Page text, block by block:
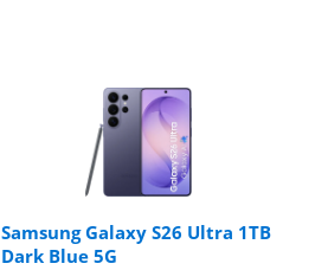
Samsung Galaxy S26 Ultra 1TB
Dark Blue 5G